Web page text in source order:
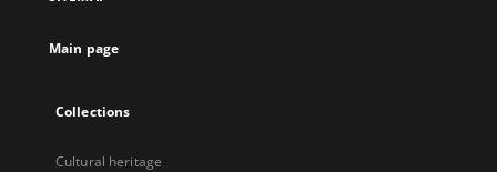
Main page
Collections
Cultural heritage